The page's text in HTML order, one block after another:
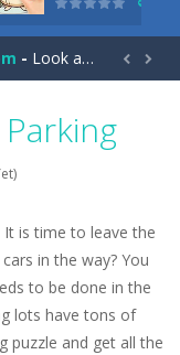
all the vehicles in front of the metro so that the metro drives smoothly...
- Look at this happy little mushroom looking at us in these mushroom coloring pages! Think about where he might be going as...
in the correct seats. Solve the bus rush. Place all passengers...
Up
cleaning game. It has 9 scenes for you to clean, which are a fence, sculpture, trampoline,...
the ball to roll fast, boost speed, keep your balance, and don’t fall...
Puzzle- Classmate
 
It is time to leave the
in the way? You
to be done in the
lots have tons of
puzzle and get all the